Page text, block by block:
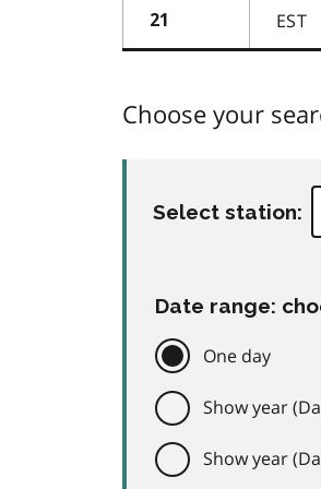
21
EST
Choose your
Select station:
Date range:
One day
Show year
Show year